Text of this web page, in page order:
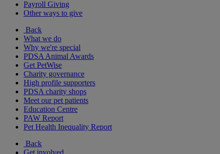
Payroll Giving
Other ways to give
Back
What we do
Why we're special
PDSA Animal Awards
Get PetWise
Charity governance
High profile supporters
PDSA charity shops
Meet our pet patients
Education Centre
PAW Report
Pet Health Inequality Report
Back
Get involved